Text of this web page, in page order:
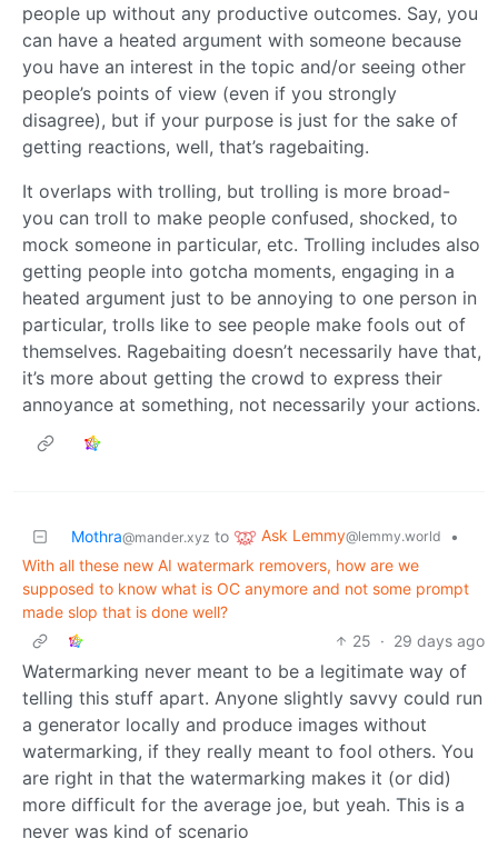
people up without any productive outcomes. Say, you
can have a heated argument with someone because
you have an interest in the topic and/or seeing other
people’s points of view (even if you strongly
disagree), but if your purpose is just for the sake of
getting reactions, well, that’s ragebaiting.
It overlaps with trolling, but trolling is more broad-
you can troll to make people confused, shocked, to
mock someone in particular, etc. Trolling includes also
getting people into gotcha moments, engaging in a
heated argument just to be annoying to one person in
particular, trolls like to see people make fools out of
themselves. Ragebaiting doesn’t necessarily have that,
it’s more about getting the crowd to express their
annoyance at something, not necessarily your actions.
Mothra@mander.xyz to Ask Lemmy@lemmy.world
•
With all these new AI watermark removers, how are we
supposed to know what is OC anymore and not some prompt
made slop that is done well?
25 · 29 days ago
Watermarking never meant to be a legitimate way of
telling this stuff apart. Anyone slightly savvy could run
a generator locally and produce images without
watermarking, if they really meant to fool others. You
are right in that the watermarking makes it (or did)
more difficult for the average joe, but yeah. This is a
never was kind of scenario